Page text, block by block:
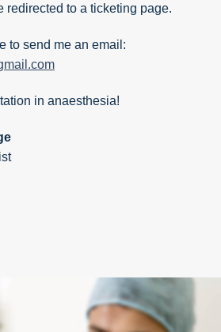
redirected to a ticketing page.
to send me an email:
in anaesthesia!